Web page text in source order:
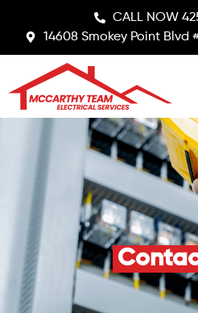
CALL NOW
14608 Smokey Point Blvd